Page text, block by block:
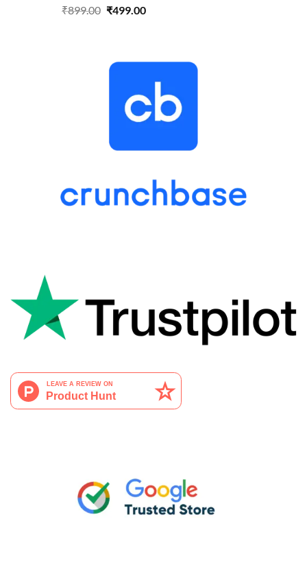
Rated5.00
₹899.00 Original
₹499.00Current